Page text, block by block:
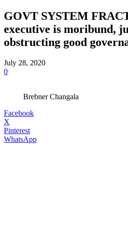
GOVT SYSTEM
executive is moribund,
obstructing good
July 28, 2020
0
Brebner Changala
Facebook
X
Pinterest
WhatsApp